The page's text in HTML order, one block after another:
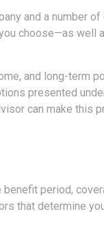
and a number
choose—as well
and long-term
presented
can make this
period,
that determine